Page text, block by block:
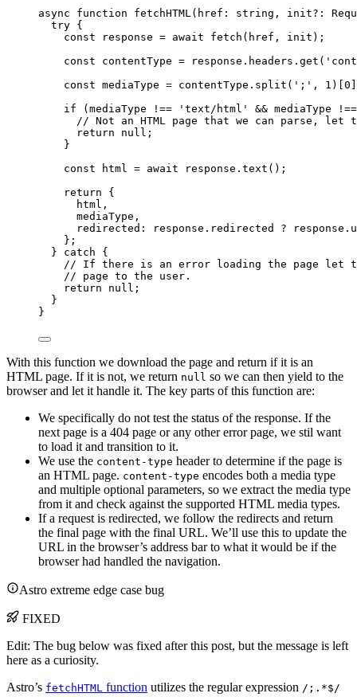
async
function fetchHTML( href : string , init?:
try {
const
response = await fetch (href ,
init);
const contentType = response . headers . get ( '
const mediaType = contentType . split ( ' ; ' , 1 )[ 0
if (mediaType !== ' text/html ' && mediaType
!==
// Not an HTML page that we can parse, let
return
null ;
}
const
html = await response . text ();
return {
html ,
mediaType ,
redirected: response . redirected ? response .
};
} catch {
// If there is an error loading the page let
// page to the user.
return
null ;
}
}
With this function we download the page and return if it is an
HTML page. If it is not, we return null so we can then yield to the
browser and let it handle it. The key parts of this function are:
We specifically do not test the status of the response. If the
next page is a 404 page or any other error page, we stil want
to load it and transition to it.
We use the content-type header to determine if the page is
an HTML page. content-type encodes both a media type
and multiple optional parameters, so we extract the media type
from it and check against the supported HTML media types.
If a request is redirected, we follow the redirects and return
the final page with the final URL. We’ll use this to update the
URL in the browser’s address bar to what it would be if the
browser had handled the navigation.
Astro extreme edge case bug
FIXED
Edit: The bug below was fixed after this post, but the message is left
here as a curiosity.
Astro’s fetchHTML function utilizes the regular expression /;.*$/